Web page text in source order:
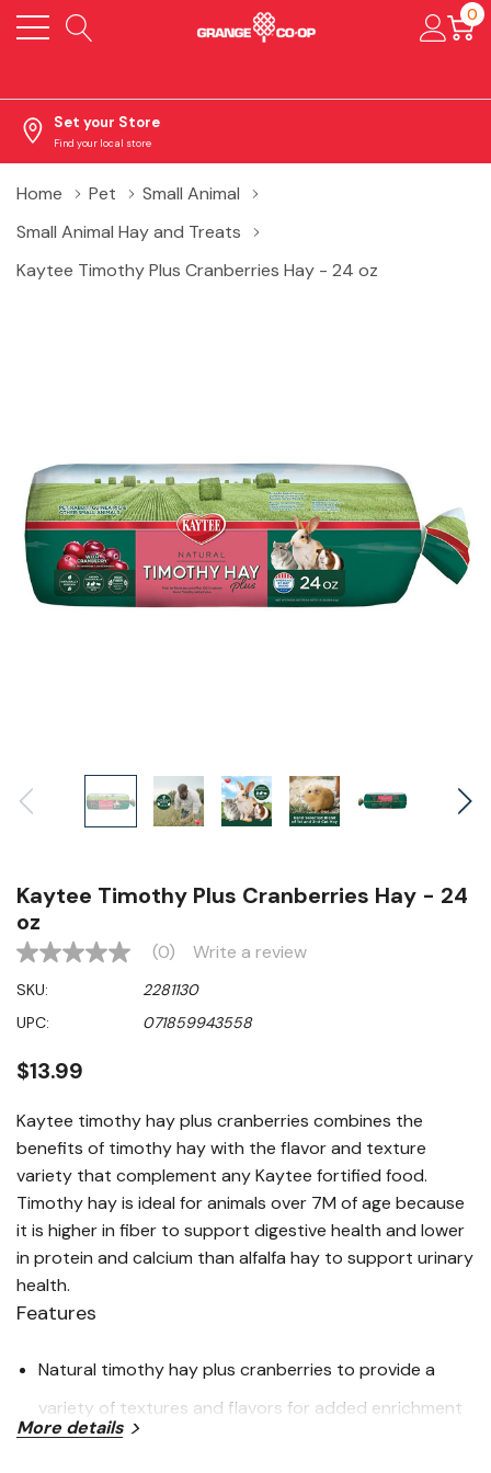
0
Set your Store
Find your local store
Home Pet
Small Animal
Small Animal Hay and Treats
Kaytee Timothy Plus Cranberries Hay - 24 oz
Kaytee Timothy Plus Cranberries Hay - 24
oz
No
value
Same
page
(0) Write a review
SKU:
2281130
UPC:
071859943558
$13.99
Kaytee timothy hay plus cranberries combines the
benefits of timothy hay with the flavor and texture
variety that complement any Kaytee fortified food.
Timothy hay is ideal for animals over 7M of age because
it is higher in fiber to support digestive health and lower
in protein and calcium than alfalfa hay to support urinary
health.
Features
Natural timothy hay plus cranberries to provide a
variety of textures and flavors for added enrichment
More details